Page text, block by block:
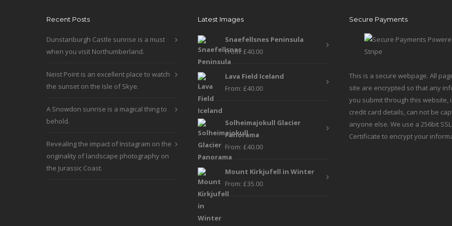
on
the
page
chosen
product
on
page
Recent Posts
Dunstanburgh Castle sunrise is a must
when you visit Northumberland.
Neist Point is an excellent place to watch
the sunset on the Isle of Skye.
A Snowdon sunrise is a magical thing to
behold.
Revealing the impact of Instagram on the
originality of landscape photography on
the Jurassic Coast.
Latest Images
Snaefellsnes Peninsula
From:£40.00
Lava Field Iceland
From: £40.00
Solheimajokull Glacier
Panorama
From: £40.00
Mount Kirkjufell in Winter
From: £35.00
Secure Payments
This is a secure webpage. All
site are encrypted so that any
you submit through this website,
credit card details, can not be
anyone else. We use a 256bit SSL
Certificate to encrypt your